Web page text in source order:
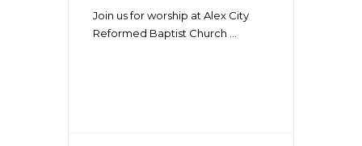
Join us for worship at Alex City
Reformed Baptist Church